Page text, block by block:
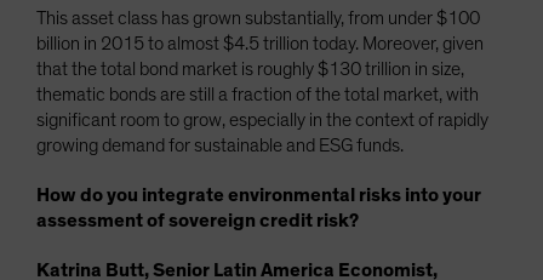
This asset class has grown substantially, from under $100
billion in 2015 to almost $4.5 trillion today. Moreover, given
that the total bond market is roughly $130 trillion in size,
thematic bonds are still a fraction of the total market, with
significant room to grow, especially in the context of rapidly
growing demand for sustainable and ESG funds.
How do you integrate environmental risks into your
assessment of sovereign credit risk?
Katrina Butt, Senior Latin America Economist,